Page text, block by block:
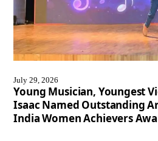
July 29, 2026
Young Musician, Youngest
Isaac Named Outstanding
India Women Achievers